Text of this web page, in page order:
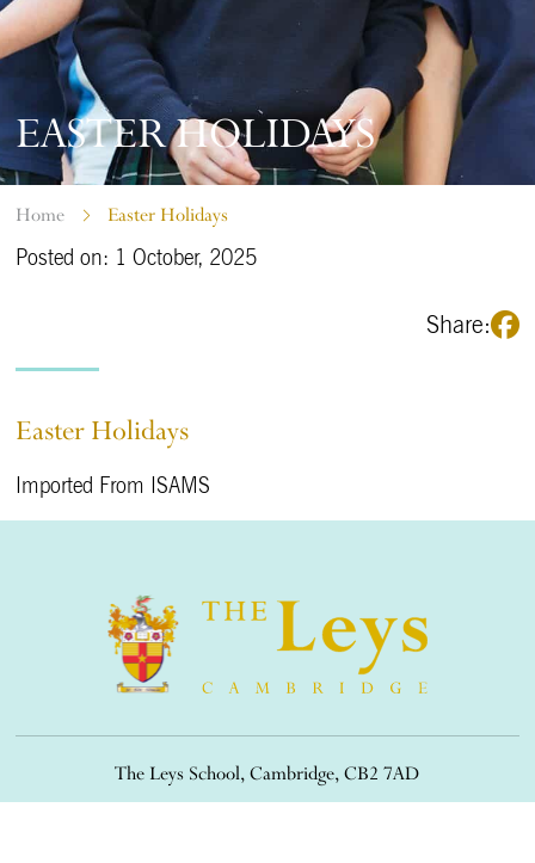
EASTER HOLIDAYS
Home Easter Holidays
Posted on: 1 October, 2025
Share:
Easter Holidays
Imported From ISAMS
The Leys School, Cambridge, CB2 7AD